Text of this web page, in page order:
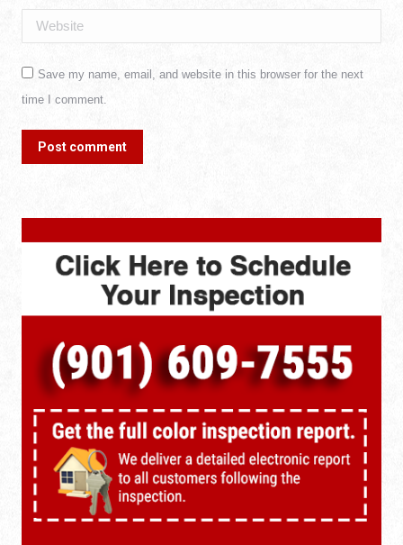
Website
Save my name, email, and website in this browser for the next
time I comment.
Post comment